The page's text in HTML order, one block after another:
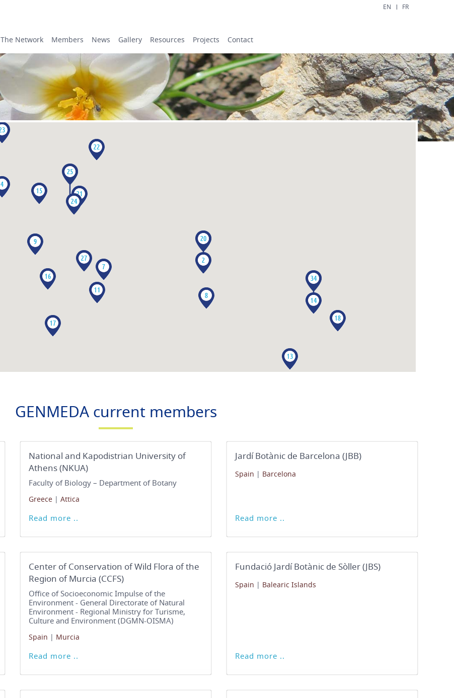
EN FR
The Network Members News Gallery Resources Projects Contact
GENMEDA current members
National and Kapodistrian University of
Athens (NKUA)
Faculty of Biology – Department of Botany
Greece| Attica
Read more ..
Jardí Botànic de Barcelona (JBB)
Spain | Barcelona
Read more ..
Center of Conservation of Wild Flora of the
Region of Murcia (CCFS)
Office of Socioeconomic Impulse of the
Environment - General Directorate of Natural
Environment - Regional Ministry for Turisme,
Culture and Environment (DGMN-OISMA)
Spain | Murcia
Read more ..
Fundació Jardí Botànic de Sòller (JBS)
Spain | Balearic Islands
Read more ..